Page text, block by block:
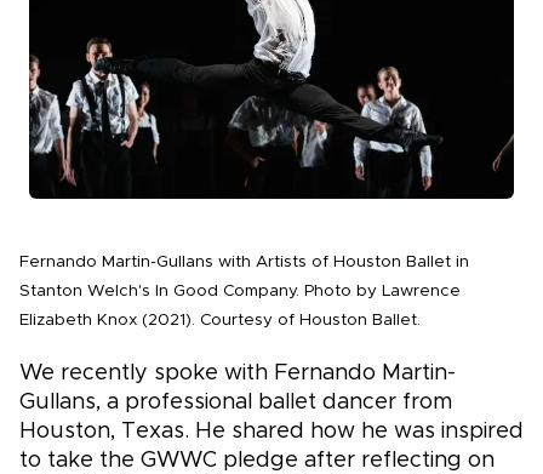
Fernando Martin-Gullans with Artists of Houston Ballet in
Stanton Welch's In Good Company. Photo by Lawrence
Elizabeth Knox (2021). Courtesy of Houston Ballet.
We recently spoke with Fernando Martin-
Gullans, a professional ballet dancer from
Houston, Texas. He shared how he was inspired
to take the GWWC pledge after reflecting on